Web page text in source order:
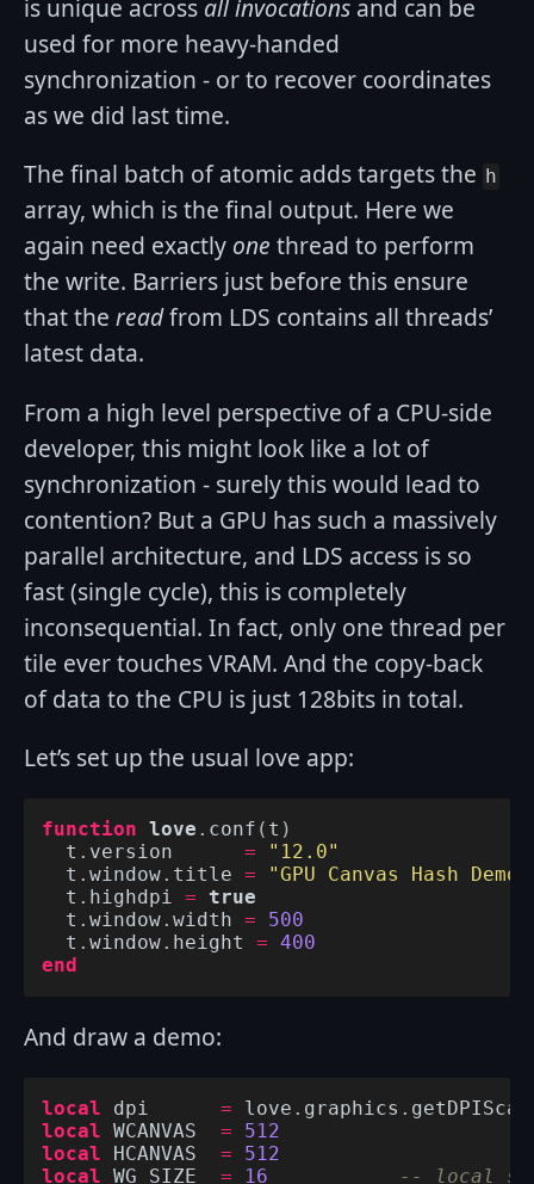
is unique across all invocations and can be
used for more heavy-handed
synchronization - or to recover coordinates
as we did last time.
The final batch of atomic adds targets the
h
array, which is the final output. Here we
again need exactly one thread to perform
the write. Barriers just before this ensure
that the readfrom LDS contains all threads’
latest data.
From a high level perspective of a CPU-side
developer, this might look like a lot of
synchronization - surely this would lead to
contention? But a GPU has such a massively
parallel architecture, and LDS access is so
fast (single cycle), this is completely
inconsequential. In fact, only one thread per
tile ever touches VRAM. And the copy-back
of data to the CPU is just 128bits in total.
Let’s set up the usual love app:
function love . conf ( t )
t . version =
"12.0"
t . window. title =
"GPU Canvas Hash Demo"
t . highdpi =
true
t . window. width =
500
t . window. height =
400
end
And draw a demo:
local dpi = love . graphics .
local
WCANVAS =
512
local
HCANVAS =
512
local
WG_SIZE = 16 --